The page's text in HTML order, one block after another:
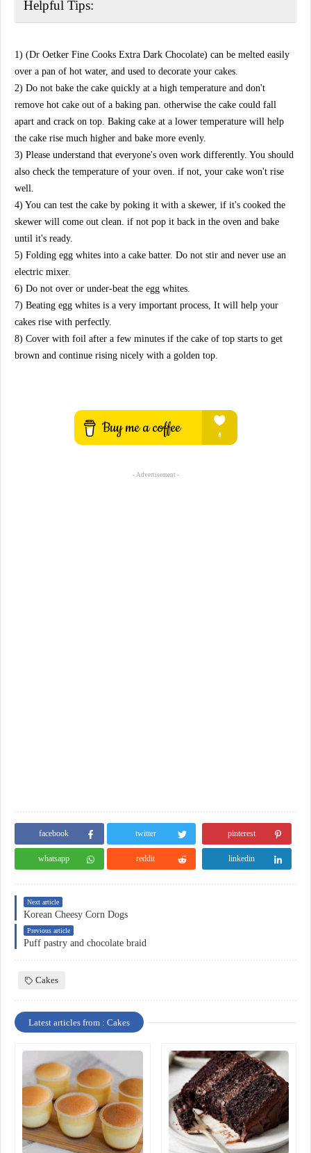
Helpful Tips:
1) (Dr Oetker Fine Cooks Extra Dark Chocolate) can be melted easily
over a pan of hot water, and used to decorate your cakes.
2) Do not bake the cake quickly at a high temperature and don't
remove hot cake out of a baking pan. otherwise the cake could fall
apart and crack on top. Baking cake at a lower temperature will help
the cake rise much higher and bake more evenly.
3) Please understand that everyone's oven work differently. You should
also check the temperature of your oven. if not, your cake won't rise
well.
4) You can test the cake by poking it with a skewer, if it's cooked the
skewer will come out clean. if not pop it back in the oven and bake
until it's ready.
5) Folding egg whites into a cake batter. Do not stir and never use an
electric mixer.
6) Do not over or under-beat the egg whites.
7) Beating egg whites is a very important process, It will help your
cakes rise with perfectly.
8) Cover with foil after a few minutes if the cake of top starts to get
brown and continue rising nicely with a golden top.
- Advertisement -
facebook twitter pinterest
whatsapp reddit linkedin
Next article
Korean Cheesy Corn Dogs
Previous article
Puff pastry and chocolate braid
Cakes
Latest articles from : Cakes